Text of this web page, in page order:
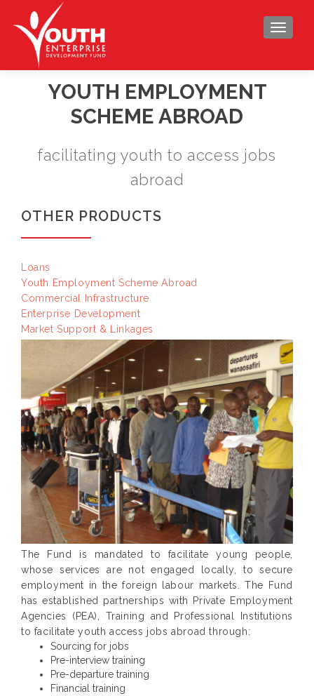
YOUTH EMPLOYMENT
SCHEME ABROAD
facilitating youth to access jobs
abroad
OTHER PRODUCTS
Loans
Youth Employment Scheme Abroad
Commercial Infrastructure
Enterprise Development
Market Support & Linkages
The Fund is mandated to facilitate young people,
whose services are not engaged locally, to secure
employment in the foreign labour markets. The Fund
has established partnerships with Private Employment
Agencies (PEA), Training and Professional Institutions
to facilitate youth access jobs abroad through:
Sourcing for jobs
Pre-interview training
Pre-departure training
Financial training